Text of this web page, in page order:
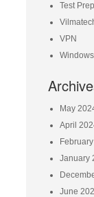
Test Prep
VPN
May
April
January
June